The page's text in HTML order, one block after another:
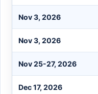
Nov 3, 2026
Nov 3, 2026
Nov 25-27, 2026
Dec 17, 2026